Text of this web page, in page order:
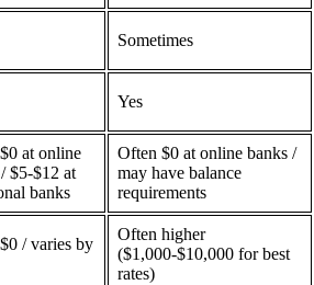
Sometimes
Yes
at online
$5-$12 at
banks
Often $0 at online banks /
may have balance
requirements
/ varies by
Often higher
($1,000-$10,000 for best
rates)